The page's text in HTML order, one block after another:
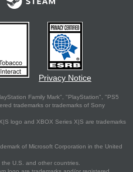
Privacy Notice
Family Mark", "PlayStation", "PS5
trademarks or trademarks of Sony
logo and XBOX Series X|S are trademarks
of Microsoft Corporation in the United
U.S. and other countries.